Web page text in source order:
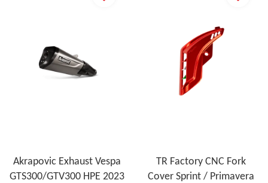
Akrapovic Exhaust Vespa
GTS300/GTV300 HPE 2023
TR Factory CNC Fork
Cover Sprint / Primavera